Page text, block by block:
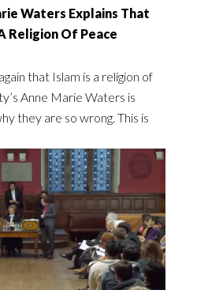
Waters Explains That
Religion Of Peace
that Islam is a religion of
Anne Marie Waters is
they are so wrong. This is